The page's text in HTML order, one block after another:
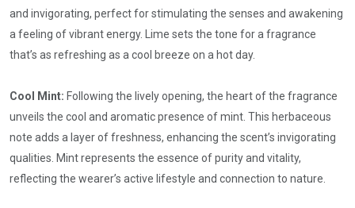
and invigorating, perfect for stimulating the senses and awakening
a feeling of vibrant energy. Lime sets the tone for a fragrance
that’s as refreshing as a cool breeze on a hot day.
Cool Mint: Following the lively opening, the heart of the fragrance
unveils the cool and aromatic presence of mint. This herbaceous
note adds a layer of freshness, enhancing the scent’s invigorating
qualities. Mint represents the essence of purity and vitality,
reflecting the wearer’s active lifestyle and connection to nature.